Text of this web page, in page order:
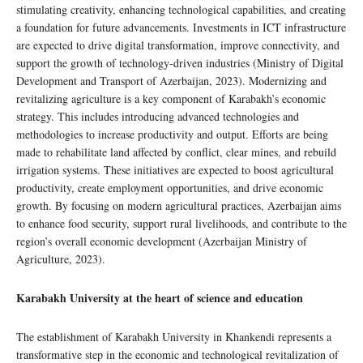
stimulating creativity, enhancing technological capabilities, and creating
a foundation for future advancements. Investments in ICT infrastructure
are expected to drive digital transformation, improve connectivity, and
support the growth of technology-driven industries (Ministry of Digital
Development and Transport of Azerbaijan, 2023). Modernizing and
revitalizing agriculture is a key component of Karabakh’s economic
strategy. This includes introducing advanced technologies and
methodologies to increase productivity and output. Efforts are being
made to rehabilitate land affected by conflict, clear mines, and rebuild
irrigation systems. These initiatives are expected to boost agricultural
productivity, create employment opportunities, and drive economic
growth. By focusing on modern agricultural practices, Azerbaijan aims
to enhance food security, support rural livelihoods, and contribute to the
region’s overall economic development (Azerbaijan Ministry of
Agriculture, 2023).
Karabakh University at the heart of science and education
The establishment of Karabakh University in Khankendi represents a
transformative step in the economic and technological revitalization of